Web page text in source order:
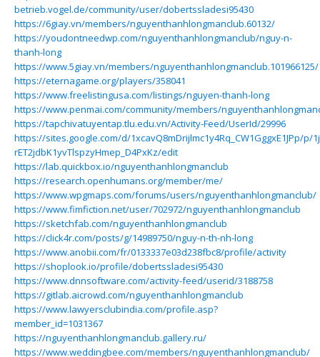
betrieb.vogel.de/community/user/dobertssladesi95430
https://6giay.vn/members/nguyenthanhlongmanclub.60132/
https://youdontneedwp.com/nguyenthanhlongmanclub/nguy-n-
thanh-long
https://www.5giay.vn/members/nguyenthanhlongmanclub.101966125/
https://eternagame.org/players/358041
https://www.freelistingusa.com/listings/nguyen-thanh-long
https://www.penmai.com/community/members/
https://tapchivatuyentap.tlu.edu.vn/Activity-Feed/UserId/29996
https://sites.google.com/d/1xcavQ8mDrijlmc1y4Rq_CW1GggxE1JPp/p/
rET2jdbK1yvTlspzyHmep_D4PxKz/edit
https://lab.quickbox.io/nguyenthanhlongmanclub
https://research.openhumans.org/member/me/
https://www.wpgmaps.com/forums/users/nguyenthanhlongmanclub/
https://www.fimfiction.net/user/702972/nguyenthanhlongmanclub
https://sketchfab.com/nguyenthanhlongmanclub
https://click4r.com/posts/g/14989750/nguy-n-th-nh-long
https://www.anobii.com/fr/0133337e03d238fbc8/profile/activity
https://shoplook.io/profile/dobertssladesi95430
https://www.dnnsoftware.com/activity-feed/userid/3188758
https://gitlab.aicrowd.com/nguyenthanhlongmanclub
https://www.lawyersclubindia.com/profile.asp?
member_id=1031367
https://nguyenthanhlongmanclub.gallery.ru/
https://www.weddingbee.com/members/nguyenthanhlongmanclub/